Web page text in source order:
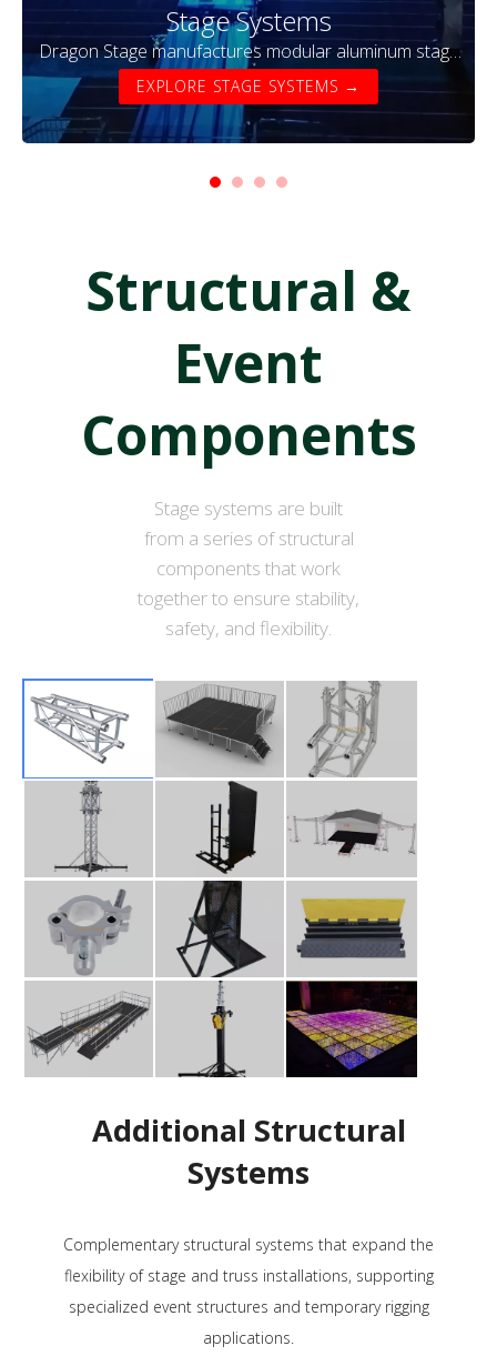
Stage Systems
Dragon Stage manufactures modular aluminum stage
systems designed for concerts, events, exhibitions,
and temporary performances. Our stage platforms are
lightweight, durable, and easy to assemble, making
them ideal for touring productions and outdoor
festivals.
EXPLORE STAGE SYSTEMS →
Structural &
Event
Components
Stage systems are built
from a series of structural
components that work
together to ensure stability,
safety, and flexibility.
Additional Structural
Systems
Complementary structural systems that expand the
flexibility of stage and truss installations, supporting
specialized event structures and temporary rigging
applications.